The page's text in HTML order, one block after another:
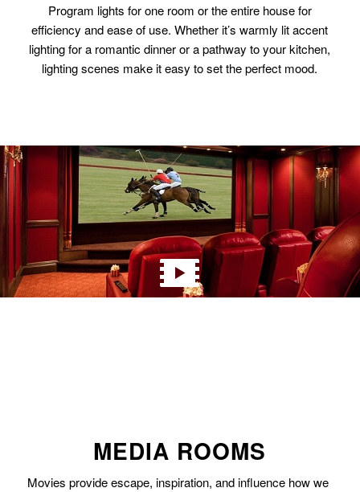
Program lights for one room or the entire house for
efficiency and ease of use. Whether it’s warmly lit accent
lighting for a romantic dinner or a pathway to your kitchen,
lighting scenes make it easy to set the perfect mood.
MEDIA ROOMS
Movies provide escape, inspiration, and influence how we